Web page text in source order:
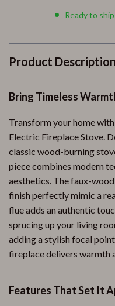
Ready to
Product Description
Bring Timeless
Transform your home
Electric Fireplace Stove.
classic wood-burning
piece combines modern
aesthetics. The faux-
finish perfectly mimic a
flue adds an authentic
sprucing up your living
adding a stylish focal
fireplace delivers warmth
Features That Set It